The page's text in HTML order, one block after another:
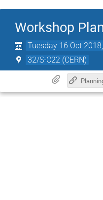
Workshop
Tuesday 16 Oct
32/S-C22 (CERN)